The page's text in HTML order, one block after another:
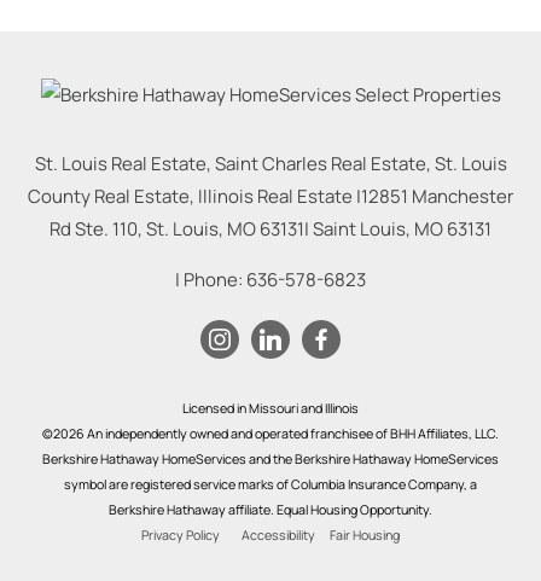
St. Louis Real Estate, Saint Charles Real Estate, St. Louis
County Real Estate, Illinois Real Estate |12851 Manchester
Rd Ste. 110, St. Louis, MO 63131|Saint Louis, MO63131
| Phone: 636-578-6823
Licensed in Missouri and Illinois
©2026 An independently owned and operated franchisee of BHH Affiliates, LLC.
Berkshire Hathaway HomeServices and the Berkshire Hathaway HomeServices
symbol are registered service marks of Columbia Insurance Company, a
Berkshire Hathaway affiliate. Equal Housing Opportunity.
Privacy Policy
Accessibility Fair Housing